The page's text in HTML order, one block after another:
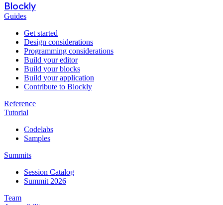
Blockly
Guides
Get started
Design considerations
Programming considerations
Build your editor
Build your blocks
Build your application
Contribute to Blockly
Reference
Tutorial
Codelabs
Samples
Summits
Session Catalog
Summit 2026
Team